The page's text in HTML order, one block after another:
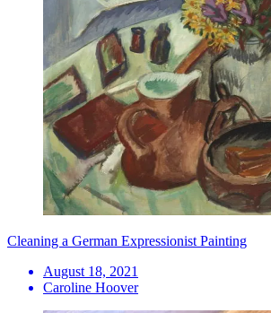
Cleaning a German Expressionist Painting
August 18, 2021
Caroline Hoover